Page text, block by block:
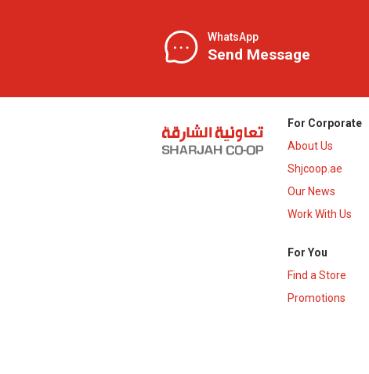
WhatsApp
Send Message
For Corporate
About Us
Shjcoop.ae
Our News
Work With Us
For You
Find a Store
Promotions